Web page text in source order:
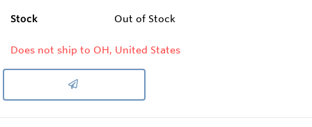
Stock Out of Stock
Does not ship to OH, United States